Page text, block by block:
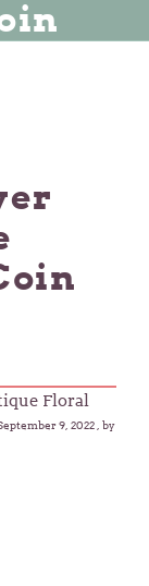
Floral
9, 2022 , by